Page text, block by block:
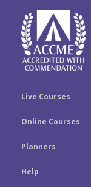
k
e
Live Courses
Online Courses
Planners
Help